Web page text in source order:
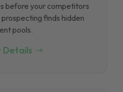
before your competitors
finds hidden
pools.
Details